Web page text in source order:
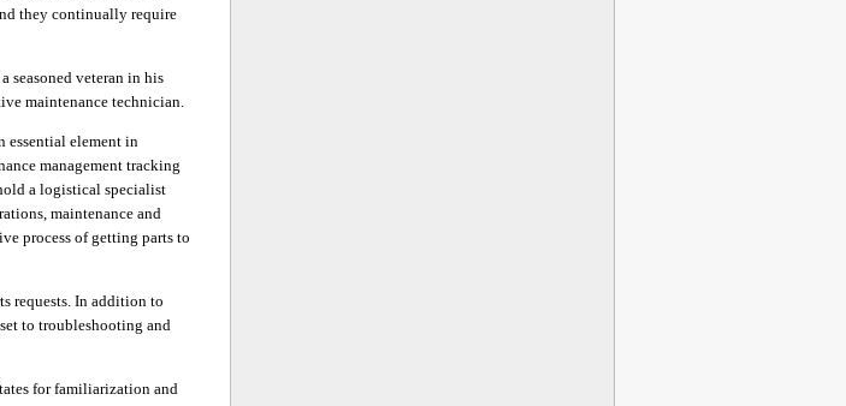
they continually require
seasoned veteran in his
maintenance technician.
essential element in
management tracking
a logistical specialist
maintenance and
process of getting parts to
requests. In addition to
to troubleshooting and
for familiarization and